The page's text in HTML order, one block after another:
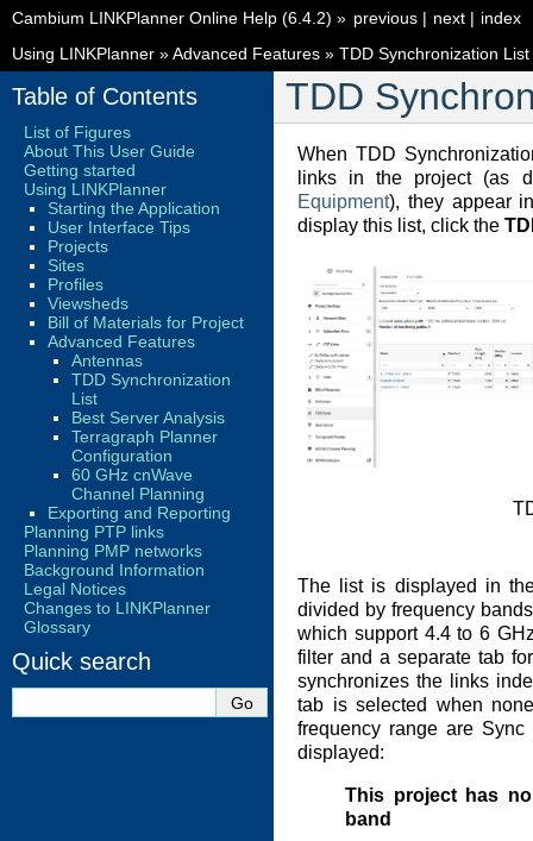
index
next |
previous |
Cambium LINKPlanner Online Help (6.4.2) »
Using LINKPlanner »Advanced Features » TDD Synchronization List
TDD
When TDD
links in the project (as
Equipment), they appear
display this list, click the
The list is displayed in
divided by frequency
which support 4.4 to 6
filter and a separate tab
synchronizes the links
tab is selected when
frequency range are
displayed:
This project has
band
Table of Contents
List of Figures
About This User Guide
Getting started
Using LINKPlanner
Starting the Application
User Interface Tips
Projects
Sites
Profiles
Viewsheds
Bill of Materials for Project
Advanced Features
Antennas
TDD Synchronization
List
Best Server Analysis
Terragraph Planner
Configuration
60 GHz cnWave
Channel Planning
Exporting and Reporting
Planning PTP links
Planning PMP networks
Background Information
Legal Notices
Changes to LINKPlanner
Glossary
Quick search